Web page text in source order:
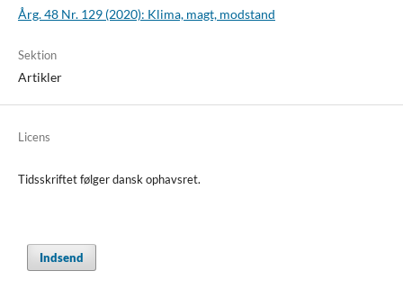
Årg. 48 Nr. 129 (2020): Klima, magt, modstand
Sektion
Artikler
Licens
Tidsskriftet følger dansk ophavsret.
Indsend